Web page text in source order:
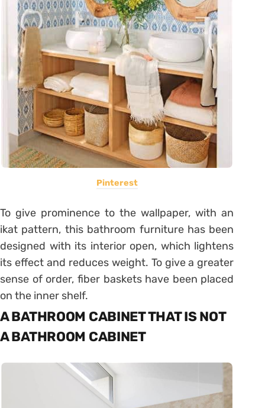
Pinterest
To give prominence to the wallpaper, with an
ikat pattern, this bathroom furniture has been
designed with its interior open, which lightens
its effect and reduces weight. To give a greater
sense of order, fiber baskets have been placed
on the inner shelf.
A BATHROOM CABINET THAT IS NOT
A BATHROOM CABINET